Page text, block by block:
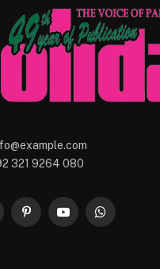
321 9264 080
PinterestYouTubeWhatsApp